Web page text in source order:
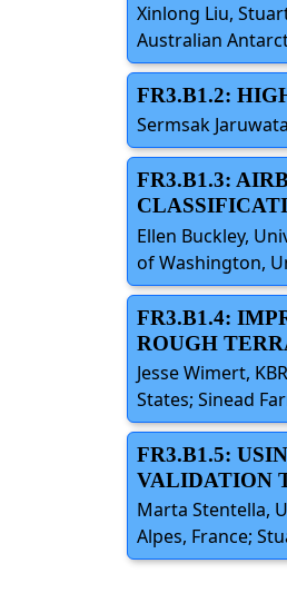
Xinlong Liu,
Australian
FR3.B1.2:
Sermsak
FR3.B1.3:
Ellen Buckley,
of Washington,
FR3.B1.4:
ROUGH
Jesse Wimert,
States; Sinead
FR3.B1.5:
VALIDATION
Marta Stentella,
Alpes, France;